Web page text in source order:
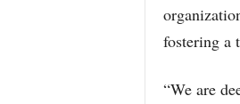
fostering a
“We are